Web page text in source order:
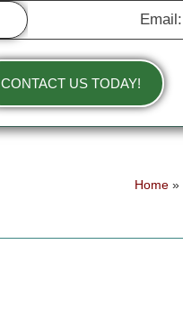
Email:
CONTACT US TODAY!
Home »